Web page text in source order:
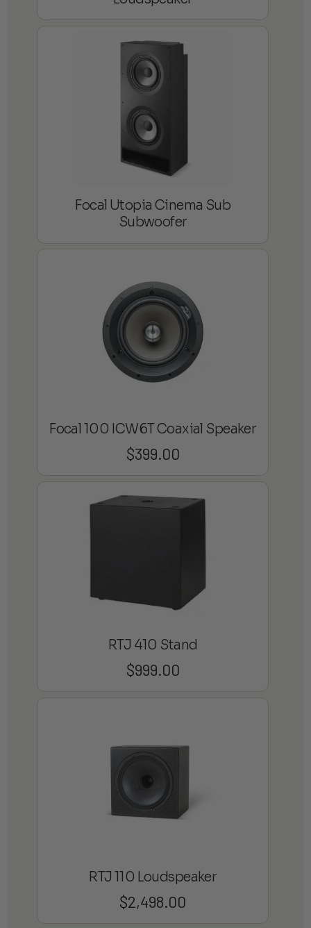
Focal Utopia Cinema Sub
Subwoofer
Focal 100 ICW6T Coaxial Speaker
$399.00
RTJ 410 Stand
$999.00
RTJ 110 Loudspeaker
$2,498.00